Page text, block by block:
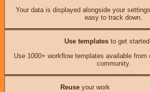
Your data is displayed alongside your
easy to track down.
Use templates to get
Use 1000+ workflow templates available from
community.
Reuseyour work